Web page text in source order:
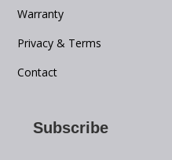
Warranty
Privacy & Terms
Contact
Subscribe